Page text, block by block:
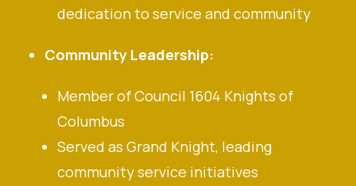
dedication to service and community
Community Leadership:
Member of Council 1604 Knights of
Columbus
Served as Grand Knight, leading
community service initiatives